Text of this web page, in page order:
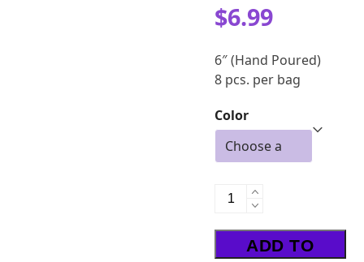
$6.99
6″ (Hand Poured)
8 pcs. per bag
Color
UV
Boogie
Worm
quantityADD TO